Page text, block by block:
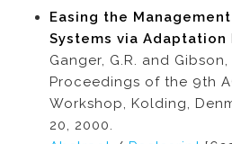
Easing the
Systems via Adaptation
Ganger, G.R. and
Proceedings of the 9th
Workshop, Kolding,
20, 2000.